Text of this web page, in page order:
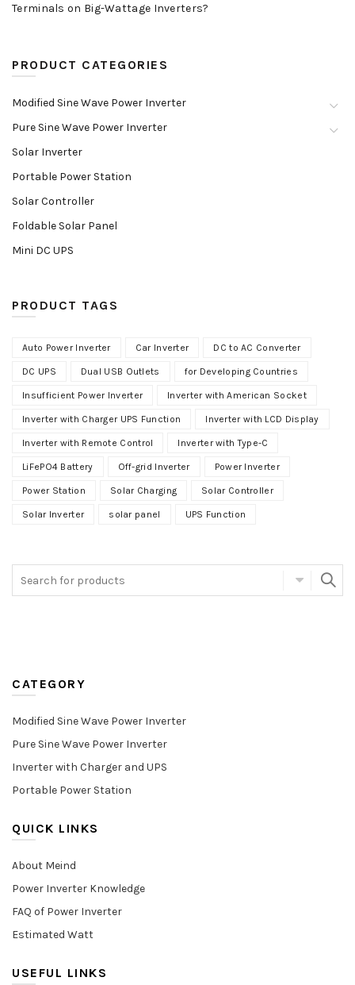
Terminals on Big-Wattage Inverters?
PRODUCT CATEGORIES
Modified Sine Wave Power Inverter
Pure Sine Wave Power Inverter
Solar Inverter
Portable Power Station
Solar Controller
Foldable Solar Panel
Mini DC UPS
PRODUCT TAGS
Auto Power Inverter Car Inverter DC to AC Converter
DC UPS Dual USB Outlets for Developing Countries
Insufficient Power Inverter Inverter with American Socket
Inverter with Charger UPS Function Inverter with LCD Display
Inverter with Remote Control Inverter with Type-C
LiFePO4 Battery Off-grid Inverter Power Inverter
Power Station Solar Charging Solar Controller
Solar Inverter solar panel UPS Function
CATEGORY
Modified Sine Wave Power Inverter
Pure Sine Wave Power Inverter
Inverter with Charger and UPS
Portable Power Station
QUICK LINKS
About Meind
Power Inverter Knowledge
FAQ of Power Inverter
Estimated Watt
USEFUL LINKS